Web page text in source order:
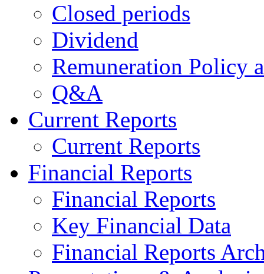
Closed periods
Dividend
Remuneration Policy
Q&A
Current Reports
Current Reports
Financial Reports
Financial Reports
Key Financial Data
Financial Reports